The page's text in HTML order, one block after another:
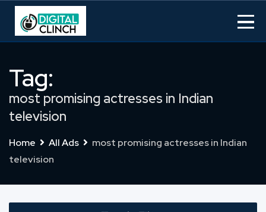
Skip
content
Tag:
most promising actresses in Indian
television
Home All Ads
most promising actresses in Indian
television